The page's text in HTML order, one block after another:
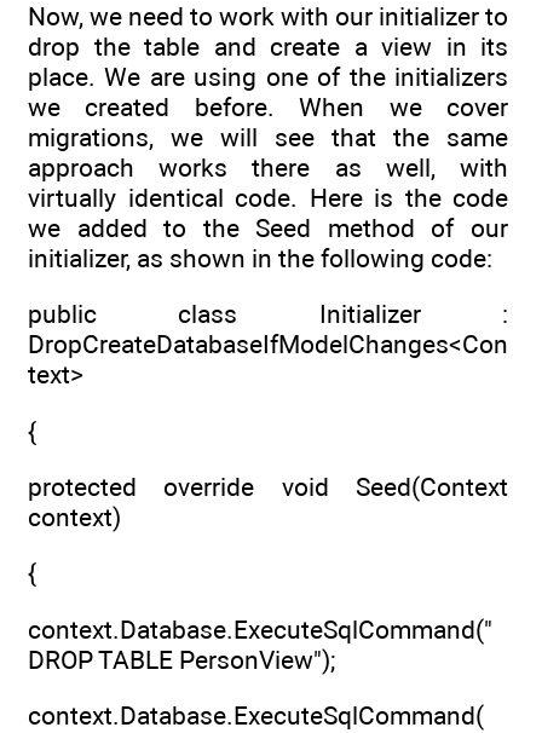
Now, we need to work with our initializer to
drop the table and create a view in its
place. We are using one of the initializers
we created before. When we cover
migrations, we will see that the same
approach works there as well, with
virtually identical code. Here is the code
we added to the Seed method of our
initializer, as shown in the following code:
public class Initializer :
DropCreateDatabaseIfModelChanges<Con
text>
{
protected override void Seed(Context
context)
{
context.Database.ExecuteSqlCommand("
DROP TABLE PersonView");
context.Database.ExecuteSqlCommand(